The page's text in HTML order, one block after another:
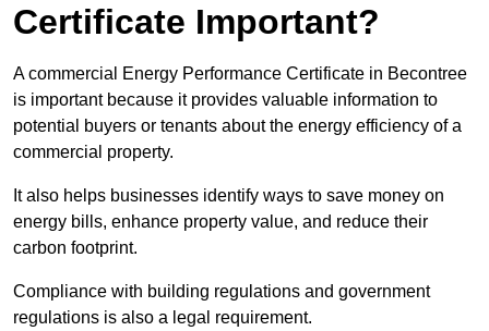
Certificate Important?
A commercial Energy Performance Certificate in Becontree
is important because it provides valuable information to
potential buyers or tenants about the energy efficiency of a
commercial property.
It also helps businesses identify ways to save money on
energy bills, enhance property value, and reduce their
carbon footprint.
Compliance with building regulations and government
regulations is also a legal requirement.